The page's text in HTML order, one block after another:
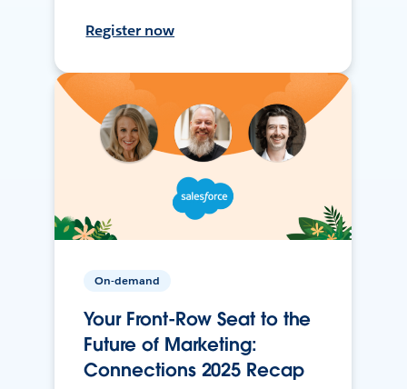
Register now
On-demand
Your Front-Row Seat to the
Future of Marketing:
Connections 2025 Recap